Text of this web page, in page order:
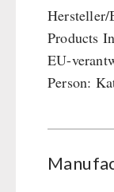
Main Meal
Hersteller/
Products
EU-
Person: